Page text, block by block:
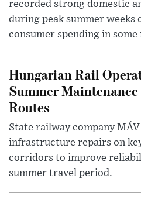
recorded strong domestic
during peak summer weeks
consumer spending in
Hungarian Rail
Summer
Routes
State railway company
infrastructure repairs on
corridors to improve
summer travel period.